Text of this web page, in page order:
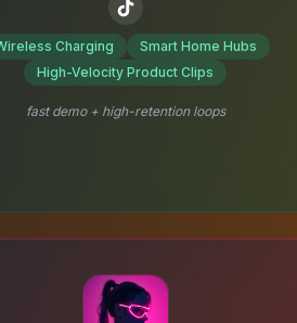
Charging
Smart Home Hubs
High-Velocity Product Clips
fast demo + high-retention loops